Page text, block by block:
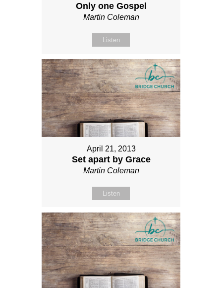
Only one Gospel
Martin Coleman
Listen
April 21, 2013
Set apart by Grace
Martin Coleman
Listen